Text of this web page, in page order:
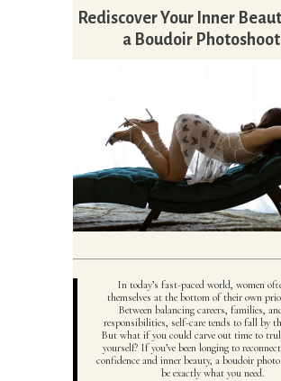
Rediscover Your Inner
a Boudoir Photoshoot
In today’s fast-paced world, women
themselves at the bottom of their own
Between balancing careers, families,
responsibilities, self-care tends to fall by
But what if you could carve out time to
yourself? If you’ve been longing to
confidence and inner beauty, a boudoir
be exactly what you need.